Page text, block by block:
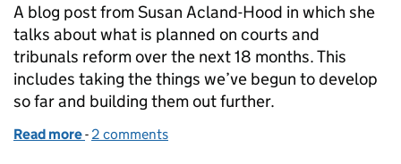
A blog post from Susan Acland-Hood in which she
talks about what is planned on courts and
tribunals reform over the next 18 months. This
includes taking the things we’ve begun to develop
so far and building them out further.
Read more of Susan Acland-Hood sets out our priorities for
- 2 comments